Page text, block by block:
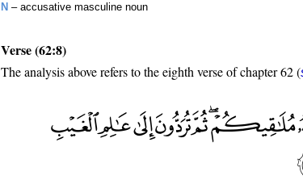
N – accusative masculine noun
Verse (62:8)
The analysis above refers to the eighth verse of chapter 62 (